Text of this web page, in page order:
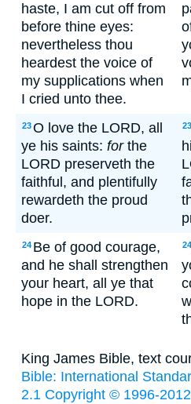
haste, I am cut off from
before thine eyes:
nevertheless thou
heardest the voice of
my supplications when
I cried unto thee.
23O love the LORD, all
ye his saints: forthe
LORD preserveth the
faithful, and plentifully
rewardeth the proud
doer.
23
24 Be of good courage,
and he shall strengthen
your heart, all ye that
hope in the LORD.
24
King James Bible, text
Bible: International
2.1 Copyright © 1996-